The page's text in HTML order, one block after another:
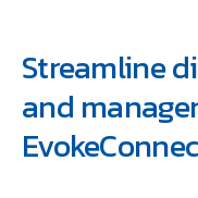
Streamline
and